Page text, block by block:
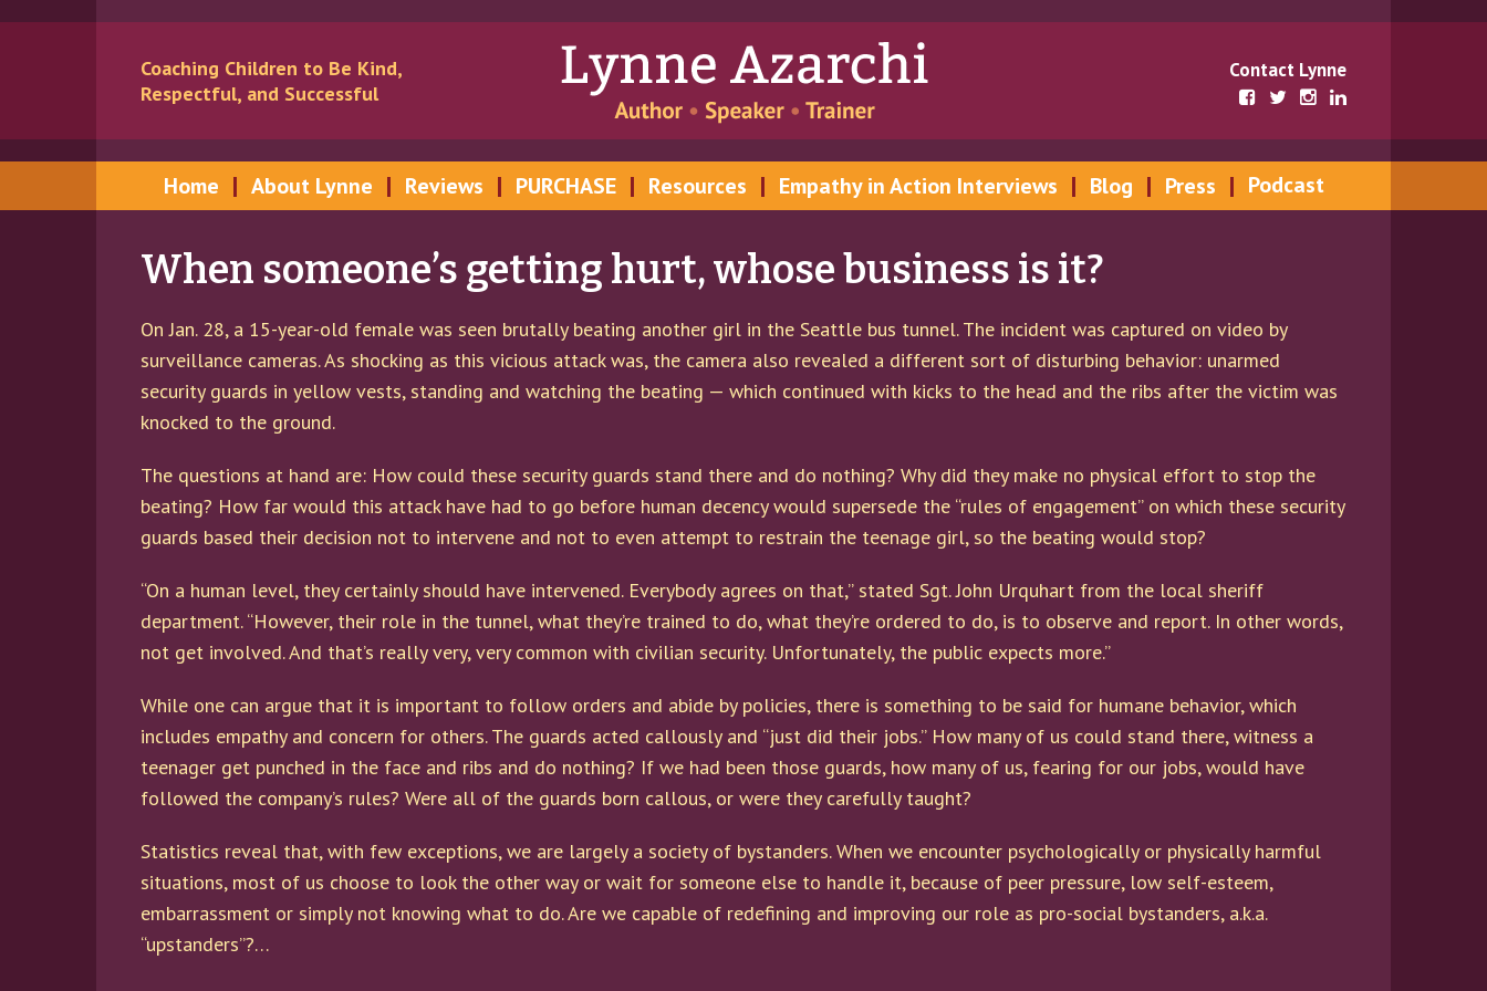
content
Contact Lynne
Coaching Children to Be Kind,
Respectful, and Successful
Home About Lynne Reviews PURCHASE Resources Empathy in Action Interviews Blog Press Podcast
When someone’s getting hurt, whose business is it?
On Jan. 28, a 15-year-old female was seen brutally beating another girl in the Seattle bus tunnel. The incident was captured on video by
surveillance cameras. As shocking as this vicious attack was, the camera also revealed a different sort of disturbing behavior: unarmed
security guards in yellow vests, standing and watching the beating — which continued with kicks to the head and the ribs after the victim was
knocked to the ground.
The questions at hand are: How could these security guards stand there and do nothing? Why did they make no physical effort to stop the
beating? How far would this attack have had to go before human decency would supersede the “rules of engagement” on which these security
guards based their decision not to intervene and not to even attempt to restrain the teenage girl, so the beating would stop?
“On a human level, they certainly should have intervened. Everybody agrees on that,” stated Sgt. John Urquhart from the local sheriff
department. “However, their role in the tunnel, what they’re trained to do, what they’re ordered to do, is to observe and report. In other words,
not get involved. And that’s really very, very common with civilian security. Unfortunately, the public expects more.”
While one can argue that it is important to follow orders and abide by policies, there is something to be said for humane behavior, which
includes empathy and concern for others. The guards acted callously and “just did their jobs.” How many of us could stand there, witness a
teenager get punched in the face and ribs and do nothing? If we had been those guards, how many of us, fearing for our jobs, would have
followed the company’s rules? Were all of the guards born callous, or were they carefully taught?
Statistics reveal that, with few exceptions, we are largely a society of bystanders. When we encounter psychologically or physically harmful
situations, most of us choose to look the other way or wait for someone else to handle it, because of peer pressure, low self-esteem,
embarrassment or simply not knowing what to do. Are we capable of redefining and improving our role as pro-social bystanders, a.k.a.
“upstanders”?…